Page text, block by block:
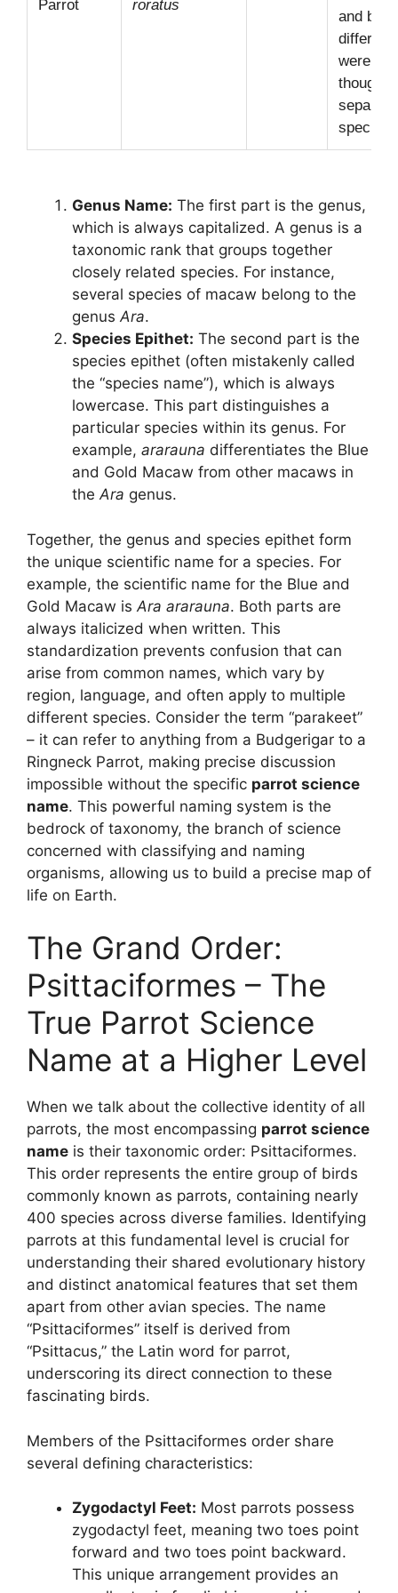
Parrot
roratus
and
were
thought
separate
species!
Genus Name: The first part is the genus,
which is always capitalized. A genus is a
taxonomic rank that groups together
closely related species. For instance,
several species of macaw belong to the
genusAra.
Species Epithet: The second part is the
species epithet (often mistakenly called
the “species name”), which is always
lowercase. This part distinguishes a
particular species within its genus. For
example, ararauna differentiates the Blue
and Gold Macaw from other macaws in
theAra genus.
Together, the genus and species epithet form
the unique scientific name for a species. For
example, the scientific name for the Blue and
Gold Macaw is Ara ararauna. Both parts are
always italicized when written. This
standardization prevents confusion that can
arise from common names, which vary by
region, language, and often apply to multiple
different species. Consider the term “parakeet”
– it can refer to anything from a Budgerigar to a
Ringneck Parrot, making precise discussion
impossible without the specific parrot science
name. This powerful naming system is the
bedrock of taxonomy, the branch of science
concerned with classifying and naming
organisms, allowing us to build a precise map of
life on Earth.
The Grand Order:
Psittaciformes – The
True Parrot Science
Name at a Higher Level
When we talk about the collective identity of all
parrots, the most encompassing parrot science
name is their taxonomic order: Psittaciformes.
This order represents the entire group of birds
commonly known as parrots, containing nearly
400 species across diverse families. Identifying
parrots at this fundamental level is crucial for
understanding their shared evolutionary history
and distinct anatomical features that set them
apart from other avian species. The name
“Psittaciformes” itself is derived from
“Psittacus,” the Latin word for parrot,
underscoring its direct connection to these
fascinating birds.
Members of the Psittaciformes order share
several defining characteristics:
Zygodactyl Feet: Most parrots possess
zygodactyl feet, meaning two toes point
forward and two toes point backward.
This unique arrangement provides an